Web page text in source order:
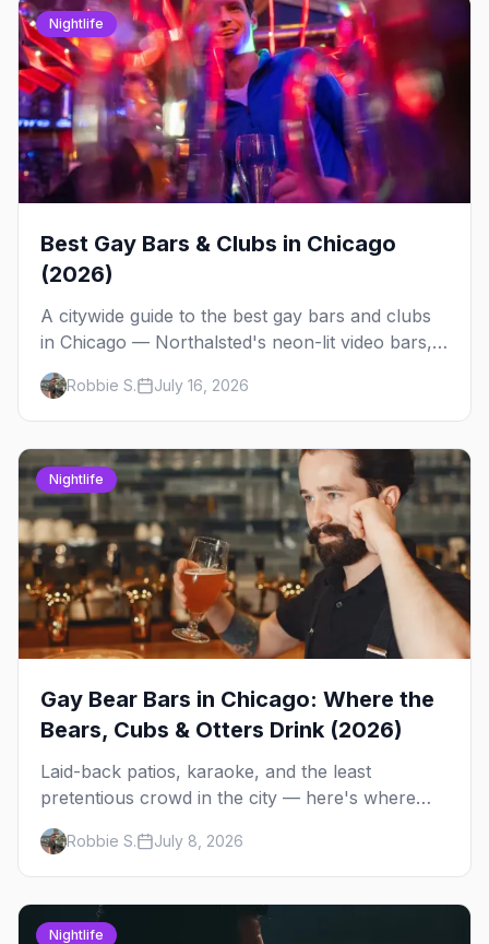
Nightlife
Best Gay Bars & Clubs in Chicago
(2026)
A citywide guide to the best gay bars and clubs
in Chicago — Northalsted's neon-lit video bars,
Andersonville's laid-back locals, historic South
Side spots and everything between.
Robbie S. July 16, 2026
Nightlife
Gay Bear Bars in Chicago: Where the
Bears, Cubs & Otters Drink (2026)
Laid-back patios, karaoke, and the least
pretentious crowd in the city — here's where
Chicago's bears, cubs, and otters actually hang
out, night by night.
Robbie S. July 8, 2026
Nightlife